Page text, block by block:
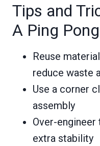
Tips and
A Ping
Reuse
reduce waste
Use a corner
assembly
Over-
extra stability